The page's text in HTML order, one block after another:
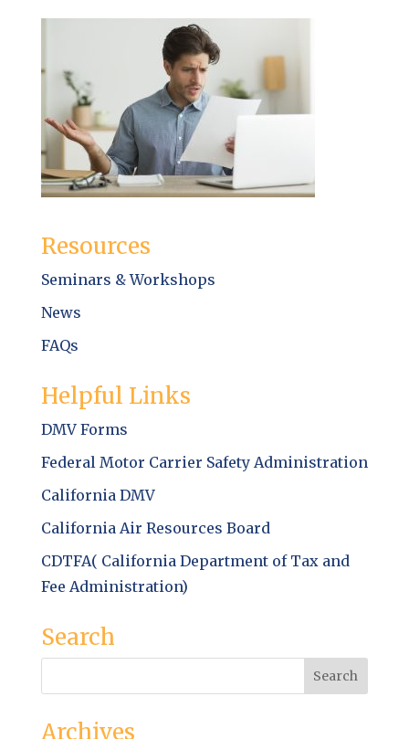
Resources
Seminars & Workshops
News
FAQs
Helpful Links
DMV Forms
Federal Motor Carrier Safety Administration
California DMV
California Air Resources Board
CDTFA( California Department of Tax and
Fee Administration)
Search
Archives